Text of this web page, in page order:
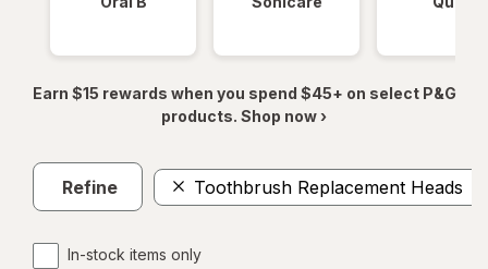
Earn $15 rewards when you spend $45+ on select P&G
products. Shop now ›
Refine Toothbrush Replacement Heads
In-stock items only